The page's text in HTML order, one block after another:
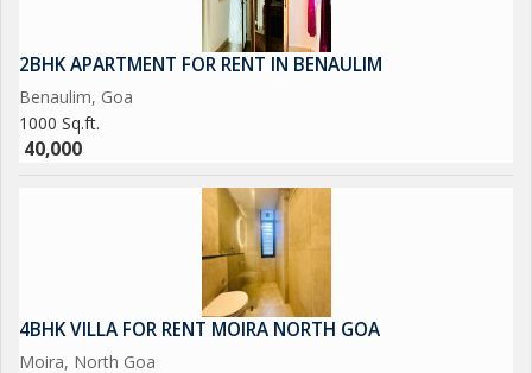
2BHK APARTMENT FOR RENT IN BENAULIM
Benaulim, Goa
1000 Sq.ft.
40,000
4BHK VILLA FOR RENT MOIRA NORTH GOA
Moira, North Goa